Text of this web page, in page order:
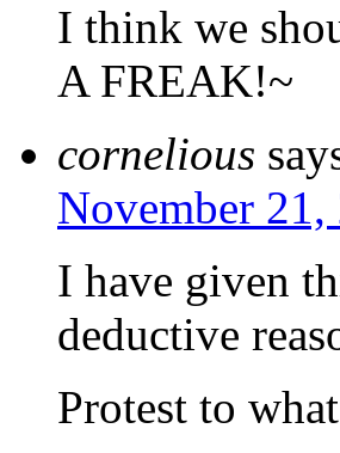
I think we
A FREAK!~
cornelious
November
I have given
deductive
Protest to